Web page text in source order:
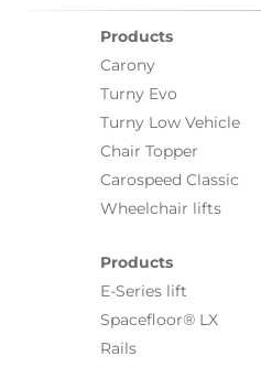
Products
Carony
Turny Evo
Turny Low Vehicle
Chair Topper
Carospeed Classic
Wheelchair lifts
Products
E-Series lift
Spacefloor® LX
Rails